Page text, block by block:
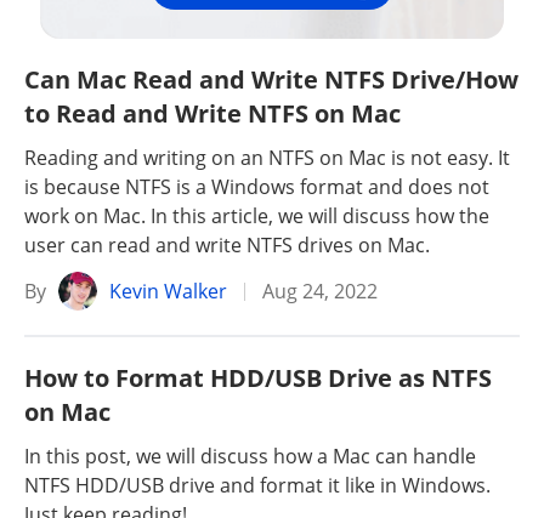
Can Mac Read and Write NTFS Drive/How
to Read and Write NTFS on Mac
Reading and writing on an NTFS on Mac is not easy. It
is because NTFS is a Windows format and does not
work on Mac. In this article, we will discuss how the
user can read and write NTFS drives on Mac.
By
Kevin Walker Aug 24, 2022
How to Format HDD/USB Drive as NTFS
on Mac
In this post, we will discuss how a Mac can handle
NTFS HDD/USB drive and format it like in Windows.